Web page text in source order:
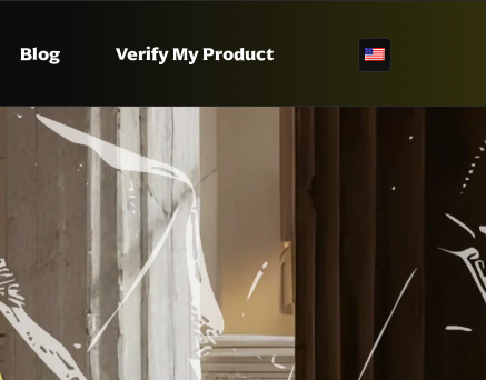
Blog Verify My Product